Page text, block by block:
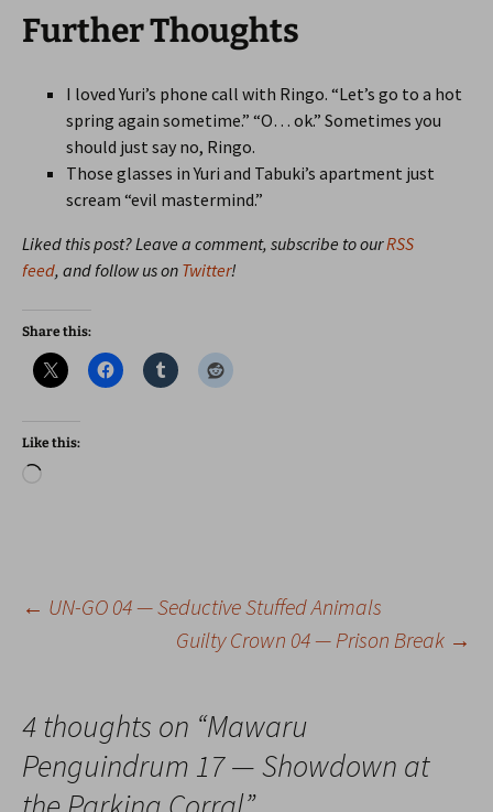
Further Thoughts
I loved Yuri’s phone call with Ringo. “Let’s go to a hot
spring again sometime.” “O… ok.” Sometimes you
should just say no, Ringo.
Those glasses in Yuri and Tabuki’s apartment just
scream “evil mastermind.”
Liked this post? Leave a comment, subscribe to ourRSS
feed, and follow us on Twitter!
Share this:
Like this:
Loading…
Post
navigation
← UN-GO 04 — Seductive Stuffed Animals
Guilty Crown 04 — Prison Break →
4 thoughts on “Mawaru
Penguindrum 17 — Showdown at